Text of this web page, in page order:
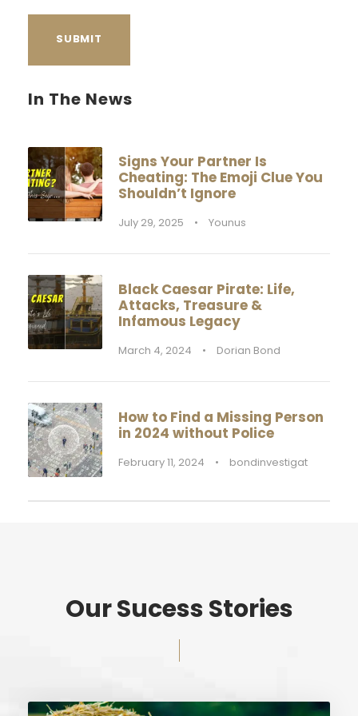
In The News
Signs Your Partner Is
Cheating: The Emoji Clue You
Shouldn’t Ignore
July 29, 2025 • Younus
Black Caesar Pirate: Life,
Attacks, Treasure &
Infamous Legacy
March 4, 2024 • Dorian Bond
How to Find a Missing Person
in 2024 without Police
February 11, 2024 • bondinvestigat
Our Sucess Stories